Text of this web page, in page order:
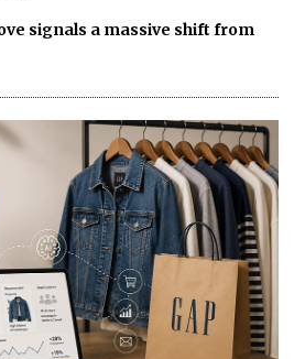
signals a massive shift from